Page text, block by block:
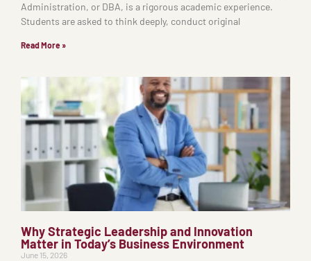
Administration, or DBA, is a rigorous academic experience.
Students are asked to think deeply, conduct original
Read More »
Why Strategic Leadership and Innovation
Matter in Today’s Business Environment
June 15, 2026